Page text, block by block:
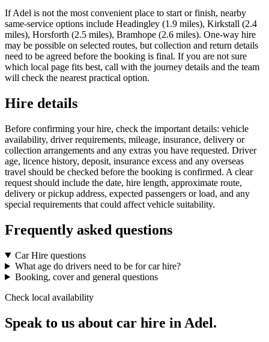
If Adel is not the most convenient place to start or finish, nearby
same-service options include Headingley (1.9 miles), Kirkstall (2.4
miles), Horsforth (2.5 miles), Bramhope (2.6 miles). One-way hire
may be possible on selected routes, but collection and return details
need to be agreed before the booking is final. If you are not sure
which local page fits best, call with the journey details and the team
will check the nearest practical option.
Hire details
Before confirming your hire, check the important details: vehicle
availability, driver requirements, mileage, insurance, delivery or
collection arrangements and any extras you have requested. Driver
age, licence history, deposit, insurance excess and any overseas
travel should be checked before the booking is confirmed. A clear
request should include the date, hire length, approximate route,
delivery or pickup address, expected passengers or load, and any
special requirements that could affect vehicle suitability.
Frequently asked questions
Car Hire questions
What age do drivers need to be for car hire?
Booking, cover and general questions
Check local availability
Speak to us about car hire in Adel.